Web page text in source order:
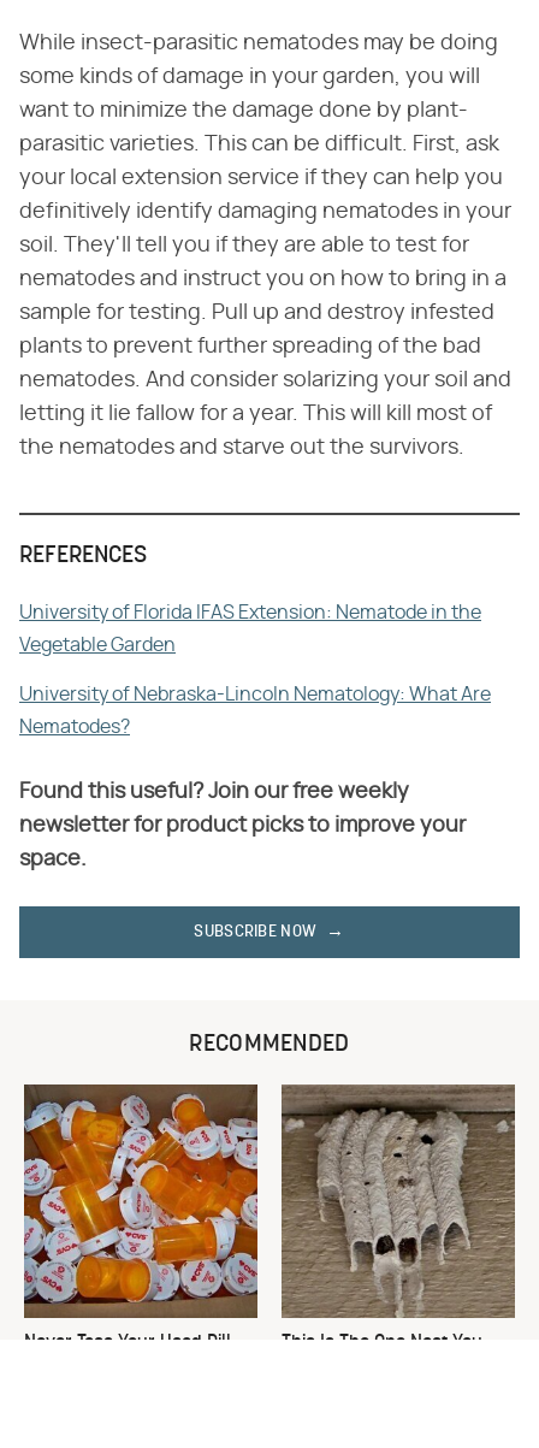
While insect-parasitic nematodes may be doing
some kinds of damage in your garden, you will
want to minimize the damage done by plant-
parasitic varieties. This can be difficult. First, ask
your local extension service if they can help you
definitively identify damaging nematodes in your
soil. They'll tell you if they are able to test for
nematodes and instruct you on how to bring in a
sample for testing. Pull up and destroy infested
plants to prevent further spreading of the bad
nematodes. And consider solarizing your soil and
letting it lie fallow for a year. This will kill most of
the nematodes and starve out the survivors.
REFERENCES
University of Florida IFAS Extension: Nematode in the
Vegetable Garden
University of Nebraska-Lincoln Nematology: What Are
Nematodes?
Found this useful? Join our free weekly
newsletter for product picks to improve your
space.
SUBSCRIBE NOW
RECOMMENDED
Never Toss Your Used Pill
This Is The One Nest You